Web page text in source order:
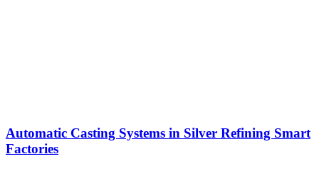
Automatic Casting Systems in Silver Refining Smart
Factories